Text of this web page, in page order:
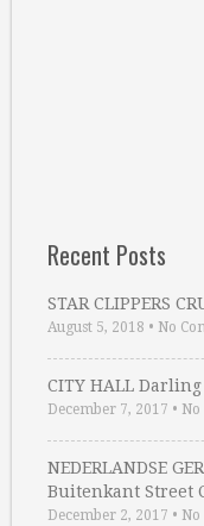
Recent Posts
STAR CLIPPERS
August 5, 2018 • No
CITY HALL
December 7, 2017 •
NEDERLANDSE
Buitenkant Street
December 2, 2017 •